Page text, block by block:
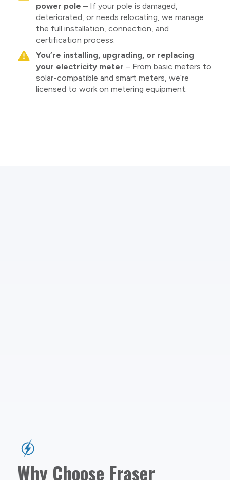
power pole – If your pole is damaged,
deteriorated, or needs relocating, we manage
the full installation, connection, and
certification process.
You’re installing, upgrading, or replacing
your electricity meter – From basic meters to
solar-compatible and smart meters, we’re
licensed to work on metering equipment.
Why Choose Fraser